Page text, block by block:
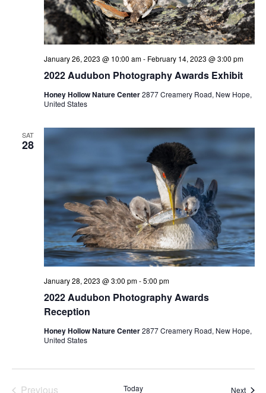
2022 Audubon Photography Awards Exhibit
January 26, 2023 @ 10:00 am- February 14, 2023 @ 3:00 pm
Honey Hollow Nature Center2877 Creamery Road, New Hope,
United States
SAT
28
2022 Audubon Photography Awards
Reception
January 28, 2023 @ 3:00 pm-5:00 pm
Honey Hollow Nature Center2877 Creamery Road, New Hope,
United States
Previous Today Next